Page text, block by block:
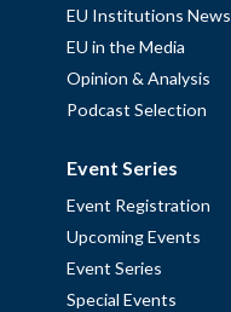
EU Institutions News
EU in the Media
Opinion & Analysis
Podcast Selection
Event Series
Event Registration
Upcoming Events
Event Series
Special Events